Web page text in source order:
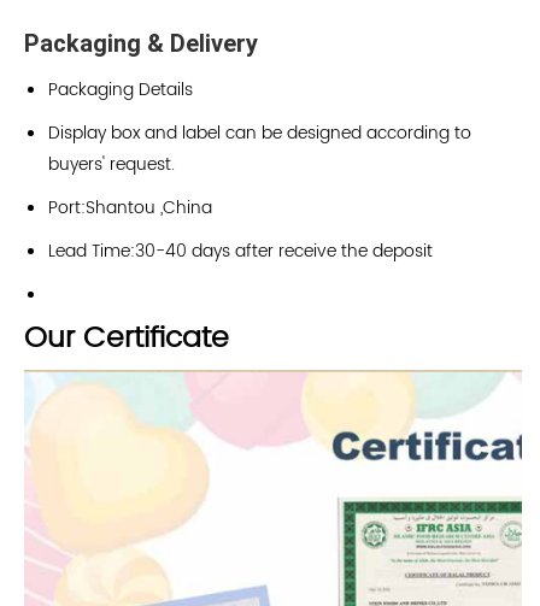
Packaging & Delivery
Packaging Details
Display box and label can be designed according to
buyers' request.
Port:Shantou ,China
Lead Time:30-40 days after receive the deposit
Our Certificate